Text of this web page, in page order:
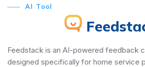
AI Tool
Feedstack is an AI-powered feedback
designed specifically for home service